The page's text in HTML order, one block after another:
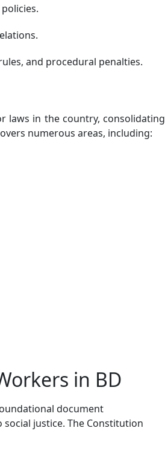
and procedural penalties.
laws in the country, consolidating
numerous areas, including:
in BD
document
justice. The Constitution